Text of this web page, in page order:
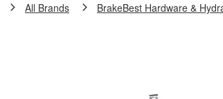
All Brands BrakeBest Hardware &